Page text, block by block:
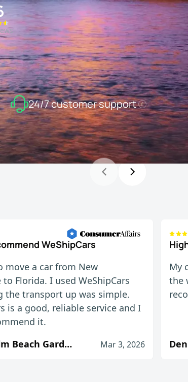
24/7 customer support
WeShipCars
move a car from New
Florida. I used WeShipCars
the transport up was simple.
is a good, reliable service and I
it.
Jason, (Palm Beach Gardens, FL)
Mar 3, 2026
My
the